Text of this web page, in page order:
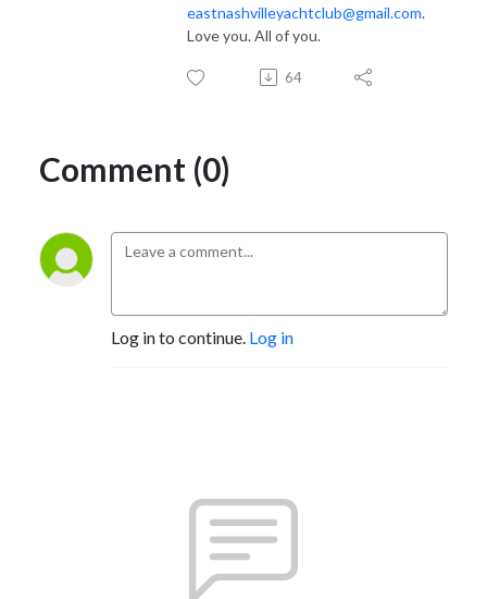
eastnashvilleyachtclub@gmail.com.
Love you. All of you.
64
Comment (0)
Log in to continue. Log in